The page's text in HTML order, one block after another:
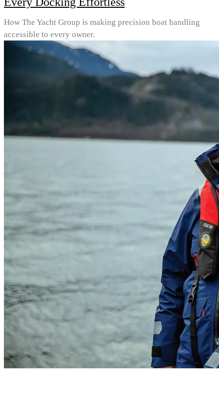
How The Yacht Group is making precision boat handling
accessible to every owner.